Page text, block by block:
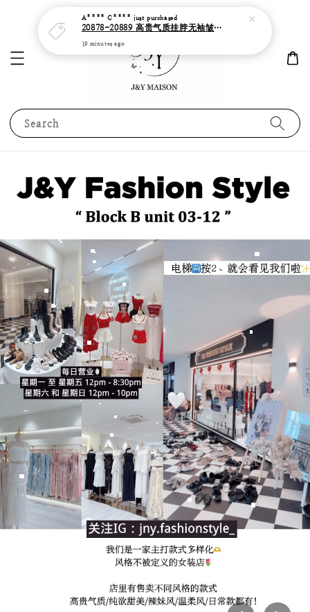
Search
A**** C**** just purchased
20878-20889 高贵气质挂脖无袖皱褶边缎面连身长裙
19 minutes ago